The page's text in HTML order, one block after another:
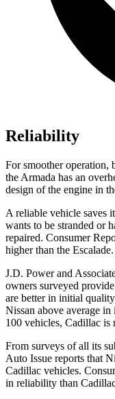
Reliability
For smoother operation,
the Armada has an
design of the engine in
A reliable vehicle saves
wants to be stranded or
repaired. Consumer
higher than the Escalade.
J.D. Power and
owners surveyed
are better in initial
Nissan above average
100 vehicles, Cadillac is
From surveys of all its
Auto Issue reports that
Cadillac vehicles.
in reliability than